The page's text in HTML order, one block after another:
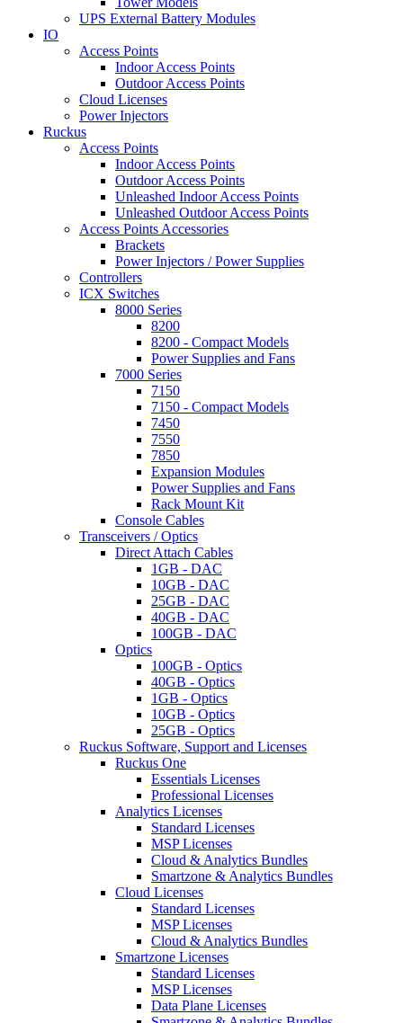
UPS External Battery Modules
IO
Access Points
Indoor Access Points
Outdoor Access Points
Cloud Licenses
Power Injectors
Ruckus
Access Points
Indoor Access Points
Outdoor Access Points
Unleashed Indoor Access Points
Unleashed Outdoor Access Points
Access Points Accessories
Brackets
Power Injectors / Power Supplies
Controllers
ICX Switches
8000 Series
8200
8200 - Compact Models
Power Supplies and Fans
7000 Series
7150
7150 - Compact Models
7450
7550
7850
Expansion Modules
Power Supplies and Fans
Rack Mount Kit
Console Cables
Transceivers / Optics
Direct Attach Cables
1GB - DAC
10GB - DAC
25GB - DAC
40GB - DAC
100GB - DAC
Optics
100GB - Optics
40GB - Optics
1GB - Optics
10GB - Optics
25GB - Optics
Ruckus Software, Support and Licenses
Ruckus One
Essentials Licenses
Professional Licenses
Analytics Licenses
Standard Licenses
MSP Licenses
Cloud & Analytics Bundles
Smartzone & Analytics Bundles
Cloud Licenses
Standard Licenses
MSP Licenses
Cloud & Analytics Bundles
Smartzone Licenses
Standard Licenses
MSP Licenses
Data Plane Licenses